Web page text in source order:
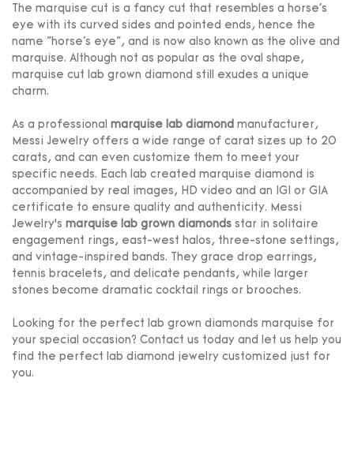
The marquise cut is a fancy cut that resembles a horse's
eye with its curved sides and pointed ends, hence the
name "horse's eye", and is now also known as the olive and
marquise. Although not as popular as the oval shape,
marquise cut lab grown diamond still exudes a unique
charm.
As a professional marquise lab diamond manufacturer,
Messi Jewelry offers a wide range of carat sizes up to 20
carats, and can even customize them to meet your
specific needs. Each lab created marquise diamond is
accompanied by real images, HD video and an IGI or GIA
certificate to ensure quality and authenticity. Messi
Jewelry’s marquise lab grown diamonds star in solitaire
engagement rings, east-west halos, three-stone settings,
and vintage-inspired bands. They grace drop earrings,
tennis bracelets, and delicate pendants, while larger
stones become dramatic cocktail rings or brooches.
Looking for the perfect lab grown diamonds marquise for
your special occasion? Contact us today and let us help you
find the perfect lab diamond jewelry customized just for
you.